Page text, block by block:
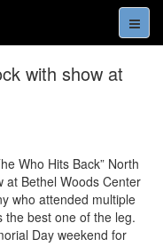
with show at
Who Hits Back” North
at Bethel Woods Center
who attended multiple
the best one of the leg.
Day weekend for